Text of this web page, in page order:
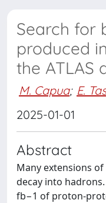
Search for
produced
the ATLAS
M. Capua; E.
2025-01-01
Abstract
Many extensions
decay into
fb−1 of proton-